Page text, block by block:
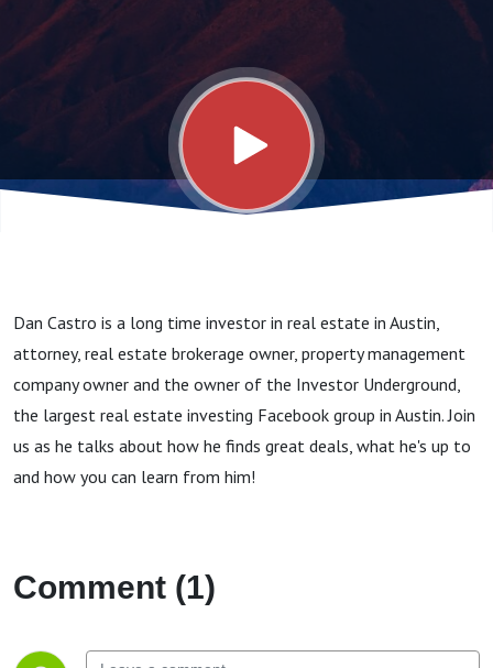
Underground
Owner
Dan Castro is a long time investor in real estate in Austin,
attorney, real estate brokerage owner, property management
company owner and the owner of the Investor Underground,
the largest real estate investing Facebook group in Austin. Join
us as he talks about how he finds great deals, what he's up to
and how you can learn from him!
Comment (1)